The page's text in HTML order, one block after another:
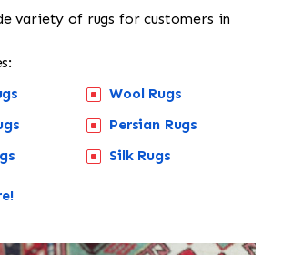
variety of rugs for customers in
Wool Rugs
Persian Rugs
Silk Rugs